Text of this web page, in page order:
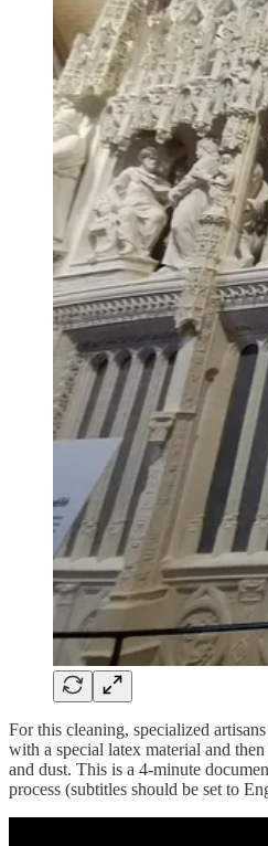
For this cleaning, specialized
with a special latex material and
and dust. This is a 4-minute
process (subtitles should be set to